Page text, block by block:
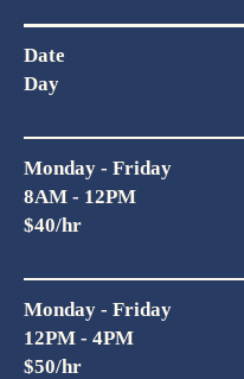
Date
Day
Monday -
8AM -
$40/hr
Monday -
12PM -
$50/hr